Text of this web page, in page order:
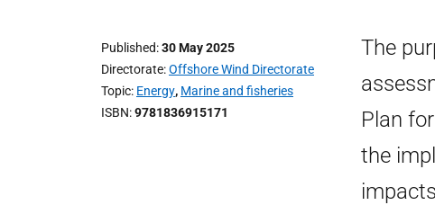
Published 30 May 2025
Directorate Offshore Wind Directorate
Topic Energy, Marine and fisheries
ISBN 9781836915171
The
Plan
the